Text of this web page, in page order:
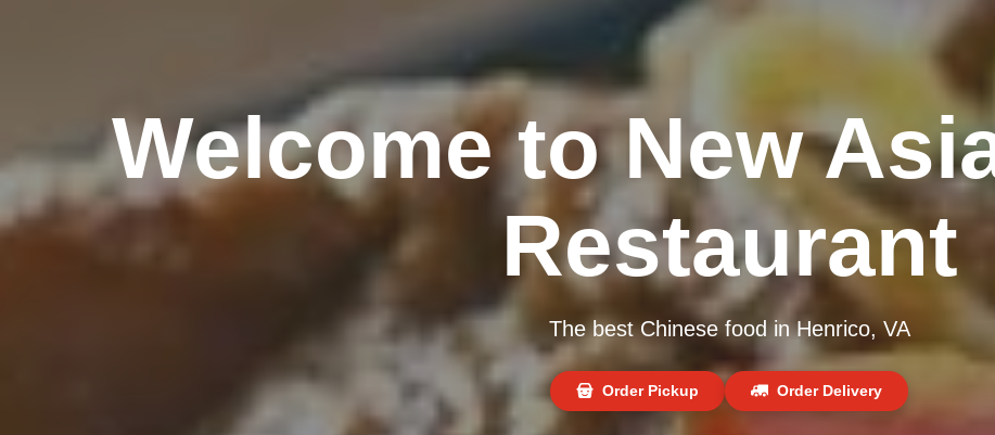
Welcome to New
Restaurant
The best Chinese food in Henrico, VA
Order Pickup Order Delivery